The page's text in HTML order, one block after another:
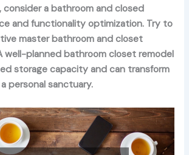
consider a bathroom and closed
and functionality optimization. Try to
master bathroom and closet
well-planned bathroom closet remodel
storage capacity and can transform
personal sanctuary.